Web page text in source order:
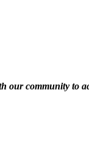
our community to